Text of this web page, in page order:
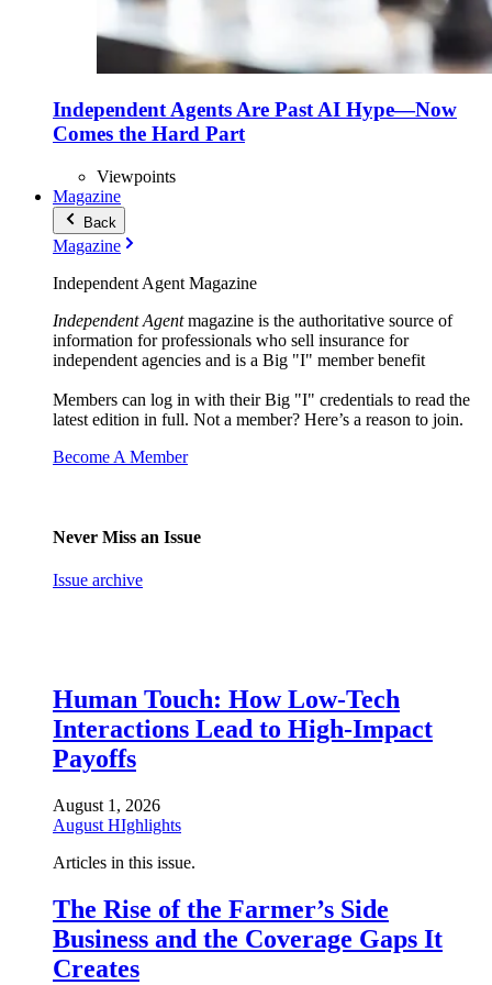
Independent Agents Are Past AI Hype—Now
Comes the Hard Part
Viewpoints
Magazine
Back
Magazine
Independent Agent Magazine
Independent Agentmagazine is the authoritative source of
information for professionals who sell insurance for
independent agencies and is a Big "I" member benefit
Members can log in with their Big "I" credentials to read the
latest edition in full. Not a member? Here’s a reason to join.
Become A Member
Never Miss an Issue
Issue archive
Human Touch: How Low-Tech
Interactions Lead to High-Impact
Payoffs
August 1, 2026
August HIghlights
Articles in this issue.
The Rise of the Farmer’s Side
Business and the Coverage Gaps It
Creates